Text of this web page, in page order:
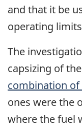
and that it be
operating
The
capsizing of the
combination
ones were the
where the fuel